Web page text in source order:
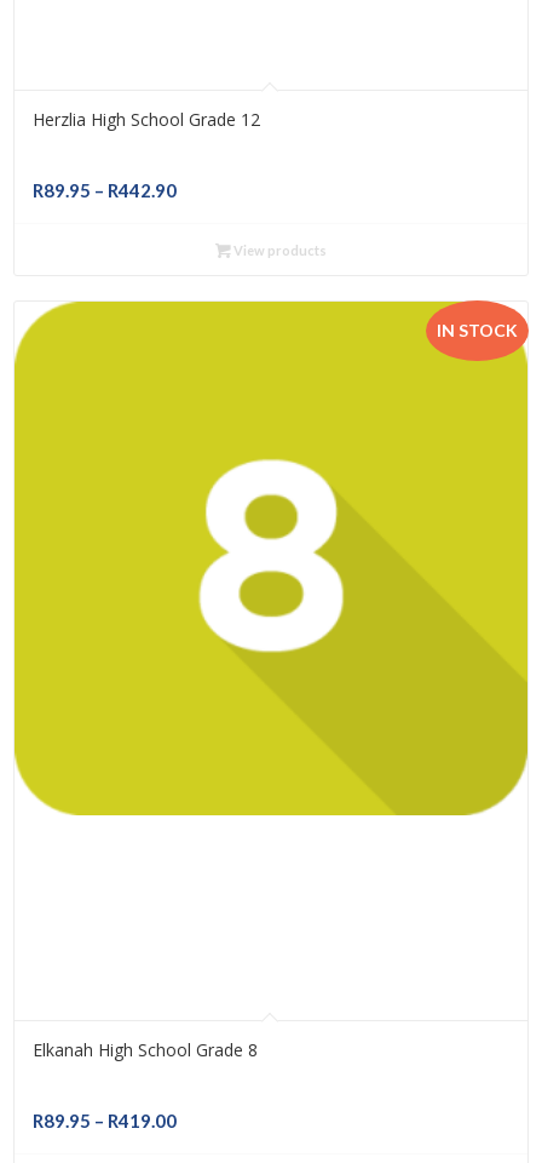
Herzlia High School Grade 12
R89.95 – R442.90Price
R89.95
R442.90
View products
IN STOCK
Elkanah High School Grade 8
R89.95 – R419.00Price